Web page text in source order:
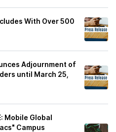
With Over 500
Adjournment of
until March 25,
Mobile Global
Campus